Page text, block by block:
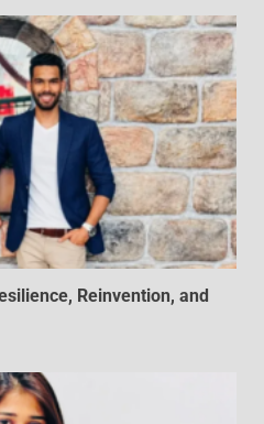
Reinvention, and